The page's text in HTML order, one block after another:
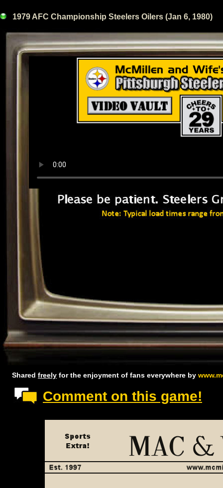
1979 AFC Championship Steelers Oilers (Jan 6, 1980)
Shared freely for the enjoyment of fans everywhere by
Comment on this game!